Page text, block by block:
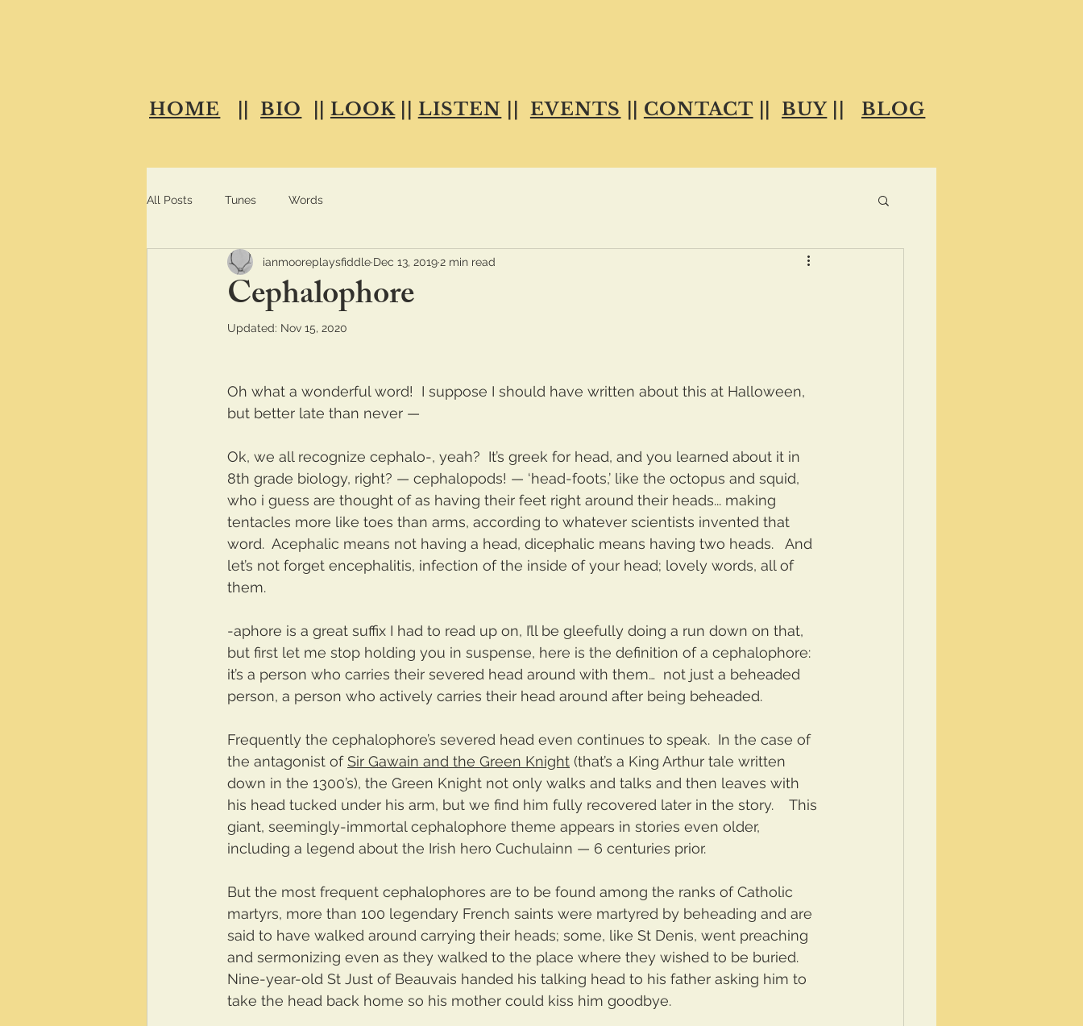
HOME ||BIO LOOK|| LISTEN EVENTS CONTACT ||BUY|| BLOG
All Posts Tunes Words
Cephalophore
ianmooreplaysfiddle Dec 13, 20192 min read
Updated: Nov 15, 2020
Oh what a wonderful word!  I suppose I should have written about this at Halloween,
but better late than never —
Ok, we all recognize cephalo-, yeah?  It’s greek for head, and you learned about it in
8th grade biology, right? — cephalopods! — ‘head-foots,’ like the octopus and squid,
who i guess are thought of as having their feet right around their heads... making
tentacles more like toes than arms, according to whatever scientists invented that
word.  Acephalic means not having a head, dicephalic means having two heads.   And
let’s not forget encephalitis, infection of the inside of your head; lovely words, all of
them.
-aphore is a great suffix I had to read up on, I’ll be gleefully doing a run down on that,
but first let me stop holding you in suspense, here is the definition of a cephalophore:
it’s a person who carries their severed head around with them…  not just a beheaded
person, a person who actively carries their head around after being beheaded.
Frequently the cephalophore’s severed head even continues to speak.  In the case of
the antagonist of Sir Gawain and the Green Knight (that’s a King Arthur tale written
down in the 1300’s), the Green Knight not only walks and talks and then leaves with
his head tucked under his arm, but we find him fully recovered later in the story.    This
giant, seemingly-immortal cephalophore theme appears in stories even older,
including a legend about the Irish hero Cuchulainn — 6 centuries prior.
But the most frequent cephalophores are to be found among the ranks of Catholic
martyrs, more than 100 legendary French saints were martyred by beheading and are
said to have walked around carrying their heads; some, like St Denis, went preaching
and sermonizing even as they walked to the place where they wished to be buried.
Nine-year-old St Just of Beauvais handed his talking head to his father asking him to
take the head back home so his mother could kiss him goodbye.